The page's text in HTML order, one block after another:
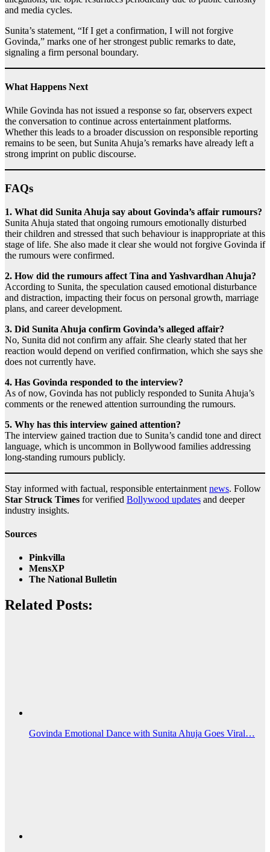
and media cycles.
Sunita’s statement, “If I get a confirmation, I will not forgive
Govinda,” marks one of her strongest public remarks to date,
signaling a firm personal boundary.
What Happens Next
While Govinda has not issued a response so far, observers expect
the conversation to continue across entertainment platforms.
Whether this leads to a broader discussion on responsible reporting
remains to be seen, but Sunita Ahuja’s remarks have already left a
strong imprint on public discourse.
FAQs
1. What did Sunita Ahuja say about Govinda’s affair rumours?
Sunita Ahuja stated that ongoing rumours emotionally disturbed
their children and stressed that such behaviour is inappropriate at this
stage of life. She also made it clear she would not forgive Govinda if
the rumours were confirmed.
2. How did the rumours affect Tina and Yashvardhan Ahuja?
According to Sunita, the speculation caused emotional disturbance
and distraction, impacting their focus on personal growth, marriage
plans, and career development.
3. Did Sunita Ahuja confirm Govinda’s alleged affair?
No, Sunita did not confirm any affair. She clearly stated that her
reaction would depend on verified confirmation, which she says she
does not currently have.
4. Has Govinda responded to the interview?
As of now, Govinda has not publicly responded to Sunita Ahuja’s
comments or the renewed attention surrounding the rumours.
5. Why has this interview gained attention?
The interview gained traction due to Sunita’s candid tone and direct
language, which is uncommon in Bollywood families addressing
long-standing rumours publicly.
Stay informed with factual, responsible entertainment news. Follow
Star Struck Times for verified Bollywood updates and deeper
industry insights.
Sources
Pinkvilla
MensXP
The National Bulletin
Related Posts:
Govinda Emotional Dance with Sunita Ahuja Goes Viral…